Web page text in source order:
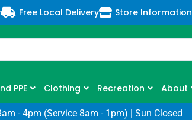
Free Local Delivery Store Information
PPE Clothing Recreation About
- 4pm (Service 8am - 1pm) | Sun Closed